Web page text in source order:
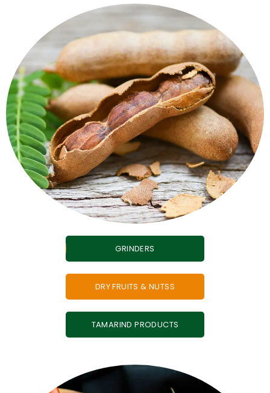
Tamarind Products
A sweet-sour flavour that wins hearts. Tamarind Paste
& Blocks - Natural, seedless, and perfect for chutneys
or curries.
GRINDERS
DRY FRUITS & NUTSS
TAMARIND PRODUCTS